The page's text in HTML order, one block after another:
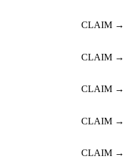
CLAIM →
CLAIM →
CLAIM →
CLAIM →
CLAIM →